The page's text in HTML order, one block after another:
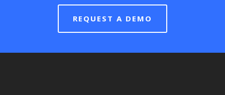
REQUEST A DEMO